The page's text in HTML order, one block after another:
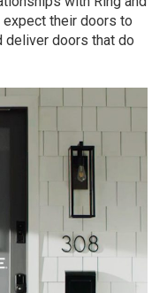
expect their doors to
deliver doors that do